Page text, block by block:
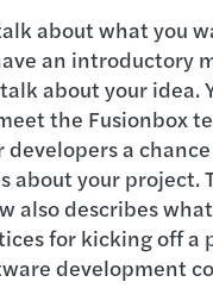
about what you
an introductory
about your idea.
the Fusionbox
developers a
about your project.
also describes
for kicking off a
development